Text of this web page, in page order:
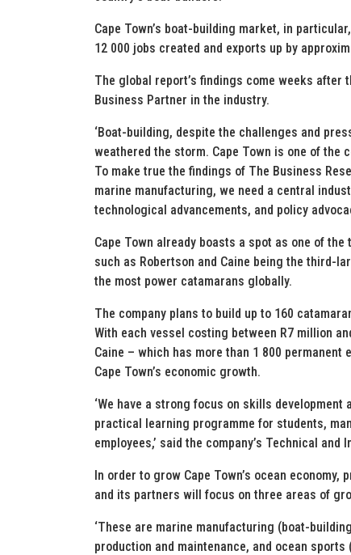
Cape Town’s boat-building market, in
12 000 jobs created and exports up by
The global report’s findings come weeks after
Business Partner in the industry.
‘Boat-building, despite the challenges and
weathered the storm. Cape Town is one of the
To make true the findings of The Business
marine manufacturing, we need a central
technological advancements, and policy
Cape Town already boasts a spot as one of
such as Robertson and Caine being the third-
the most power catamarans globally.
The company plans to build up to 160
With each vessel costing between R7 million
Caine – which has more than 1 800
Cape Town’s economic growth.
‘We have a strong focus on skills
practical learning programme for students,
employees,’ said the company’s Technical
In order to grow Cape Town’s ocean
and its partners will focus on three areas of
‘These are marine manufacturing (boat-
production and maintenance, and ocean